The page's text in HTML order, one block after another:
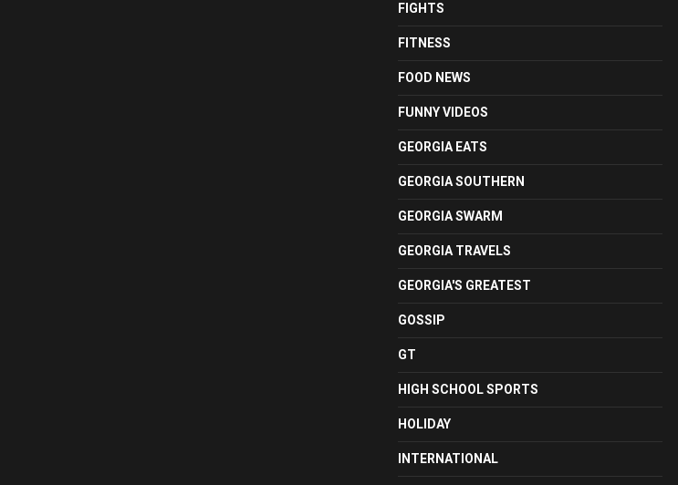
FIGHTS
FITNESS
FOOD NEWS
FUNNY VIDEOS
GEORGIA EATS
GEORGIA SOUTHERN
GEORGIA SWARM
GEORGIA TRAVELS
GEORGIA'S GREATEST
GOSSIP
GT
HIGH SCHOOL SPORTS
HOLIDAY
INTERNATIONAL